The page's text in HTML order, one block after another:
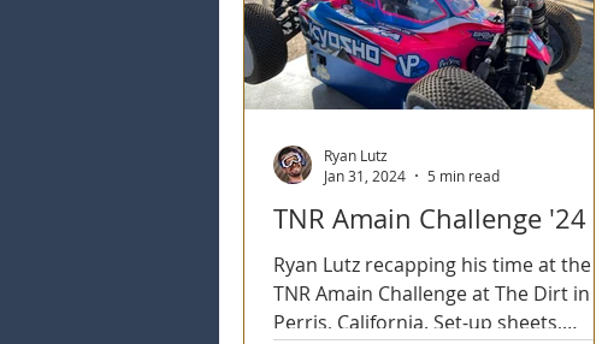
TNR Amain Challenge '24
Ryan Lutz recapping his time at the
TNR Amain Challenge at The Dirt in
Perris, California. Set-up sheets,
Ryan Lutz
Jan 31, 2024
5 min read